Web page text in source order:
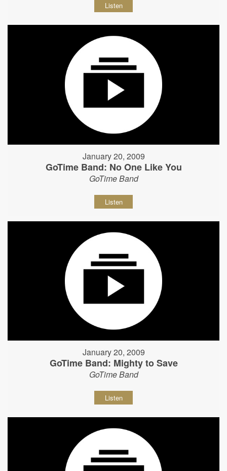
Listen
January 20, 2009
GoTime Band: No One Like You
GoTime Band
Listen
January 20, 2009
GoTime Band: Mighty to Save
GoTime Band
Listen